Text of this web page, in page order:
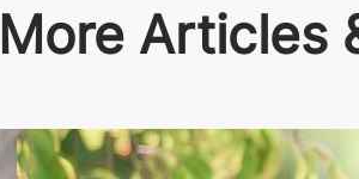
More Articles